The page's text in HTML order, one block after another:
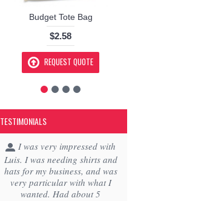
Budget Tote Bag
$2.58
REQUEST QUOTE
TESTIMONIALS
1 2 3 4